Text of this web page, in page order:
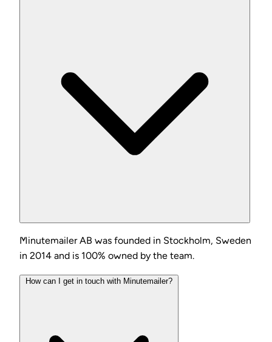
Minutemailer AB was founded in Stockholm, Sweden
in 2014 and is 100% owned by the team.
How can I get in touch with Minutemailer?